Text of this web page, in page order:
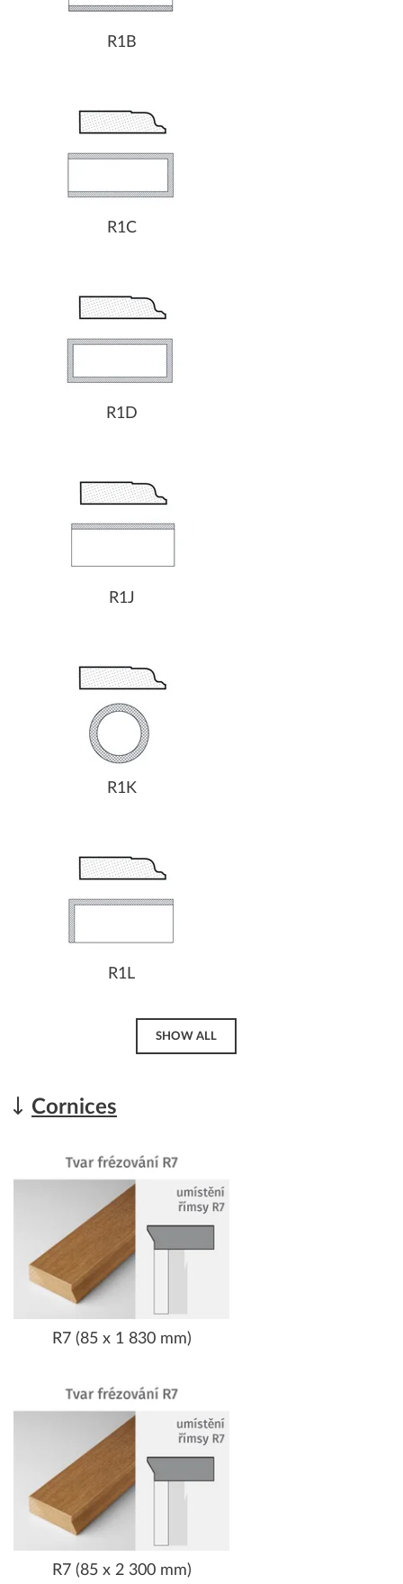
R1B
R1C
R1D
R1J
R1K
R1L
SHOW ALL
Cornices
R7 (85 x 1 830 mm)
R7 (85 x 2 300 mm)